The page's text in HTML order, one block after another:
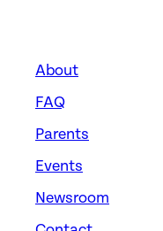
About
FAQ
Parents
Events
Newsroom